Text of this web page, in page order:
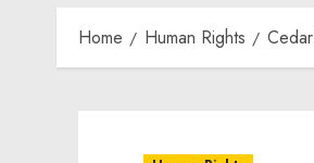
Home Human Rights